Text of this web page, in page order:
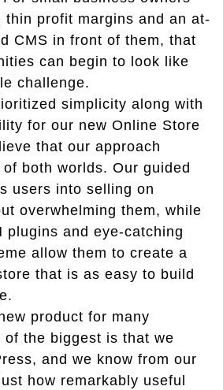
thin profit margins and an at-
CMS in front of them, that
can begin to look like
challenge.
simplicity along with
for our new Online Store
that our approach
both worlds. Our guided
users into selling on
overwhelming them, while
plugins and eye-catching
allow them to create a
that is as easy to build
product for many
of the biggest is that we
and we know from our
how remarkably useful